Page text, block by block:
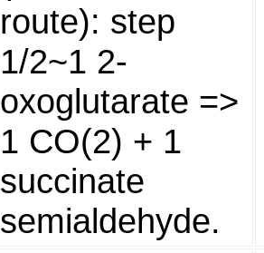
route): step
1/2~1 2-
oxoglutarate =>
1 CO(2) + 1
succinate
semialdehyde.